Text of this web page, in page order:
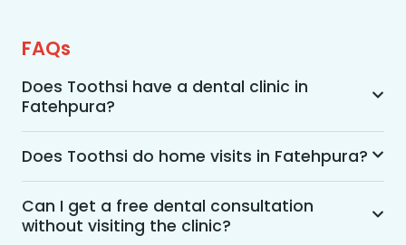
FAQs
Does Toothsi have a dental clinic in
Fatehpura?
Yes, Toothsi provides dental treatment in
Fatehpura. You can access our complete range
of dental and orthodontic treatments in the way
that suits you best, whether it’s a home visit
consultation, a free video call with an
Does Toothsi do home visits in Fatehpura?
Yes, Toothsi offers convenient home-visit
consultations for patients in Fatehpura. Wherein
a trained dental professional will visit your
Can I get a free dental consultation
without visiting the clinic?